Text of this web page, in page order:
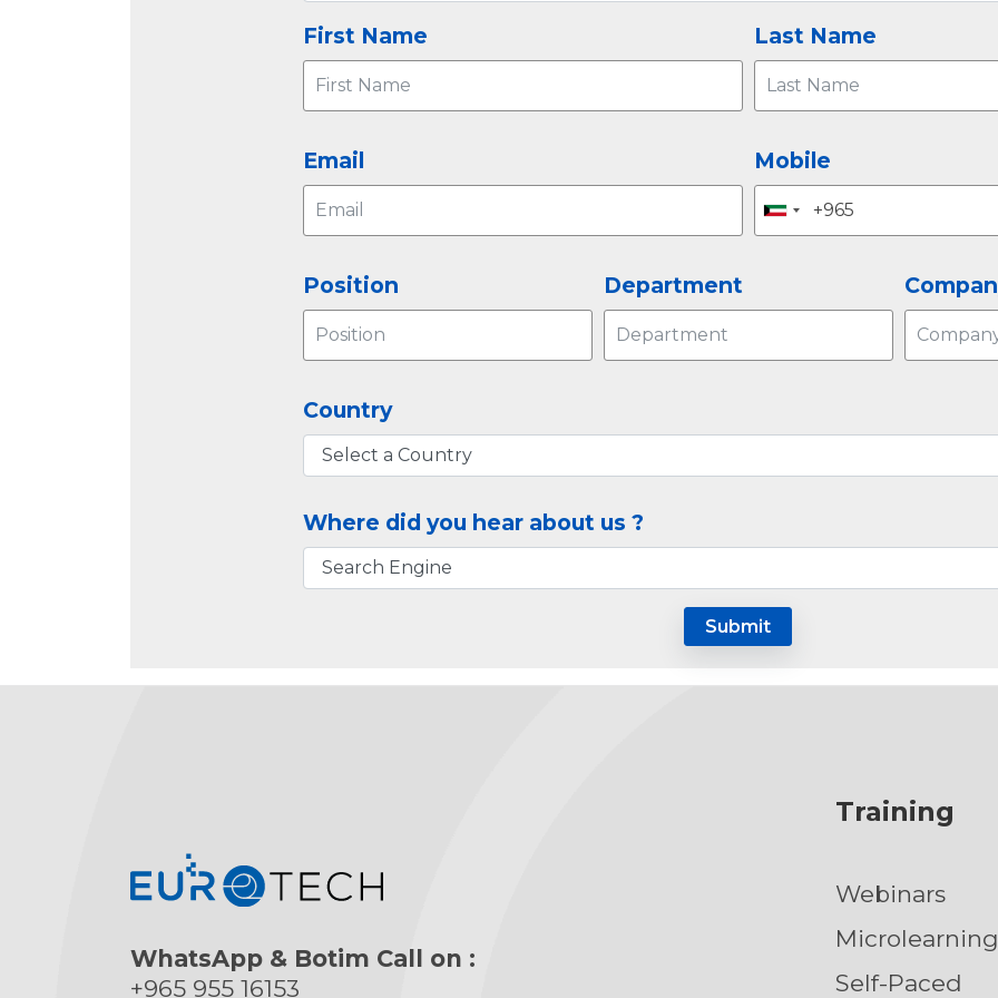
First Name Last Name
Email Mobile
Position Department
Country
Where did you hear about us ?
WhatsApp & Botim Call on :
+965 955 16153
Training
Webinars
Self-Paced